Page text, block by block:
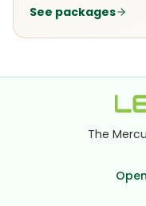
See packages
The